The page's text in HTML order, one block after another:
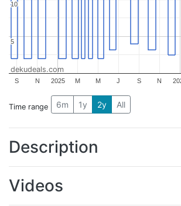
2025
S N M M J S N
5
5
10
10
dekudeals.com
Time range 6m 1y 2y All
Description
Videos